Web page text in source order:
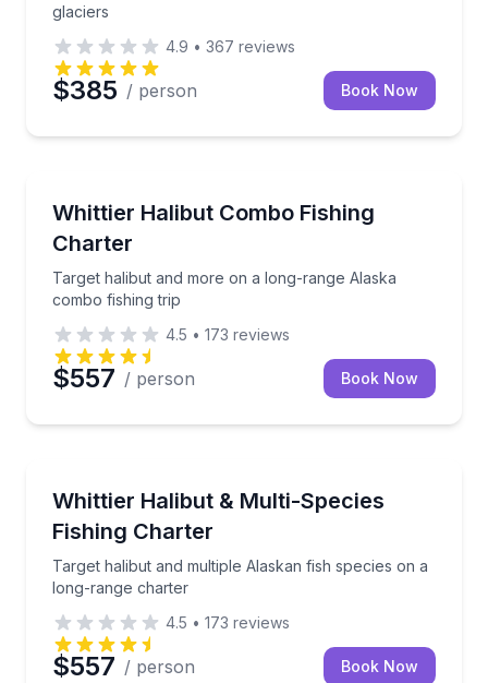
glaciers
4.9 • 367 reviews
$385 / person Book Now
Whittier Halibut Combo Fishing
Charter
Target halibut and more on a long-range Alaska
combo fishing trip
Target halibut and more on a long-range Alaska
4.5 • 173 reviews
$557 / person Book Now
Whittier Halibut & Multi-Species
Fishing Charter
Target halibut and multiple Alaskan fish species on a
long-range charter
Target halibut and multiple Alaskan fish species on
4.5 • 173 reviews
$557 / person Book Now